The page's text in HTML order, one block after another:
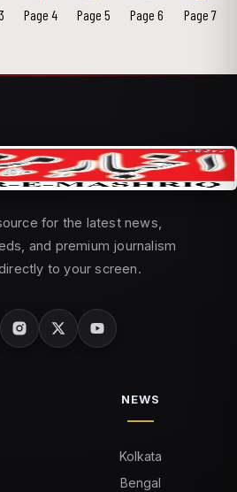
Page 4 Page 5 Page 6 Page 7
for the latest news,
and premium journalism
to your screen.
NEWS
Kolkata
Bengal